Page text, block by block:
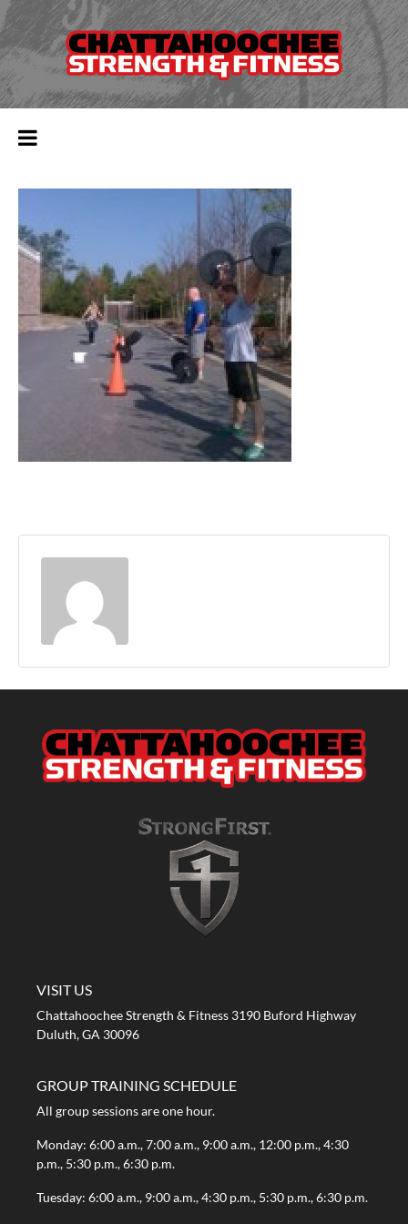
VISIT US
Chattahoochee Strength & Fitness 3190 Buford Highway
Duluth, GA 30096
GROUP TRAINING SCHEDULE
All group sessions are one hour.
Monday: 6:00 a.m., 7:00 a.m., 9:00 a.m., 12:00 p.m., 4:30
p.m., 5:30 p.m., 6:30 p.m.
Tuesday: 6:00 a.m., 9:00 a.m., 4:30 p.m., 5:30 p.m., 6:30 p.m.